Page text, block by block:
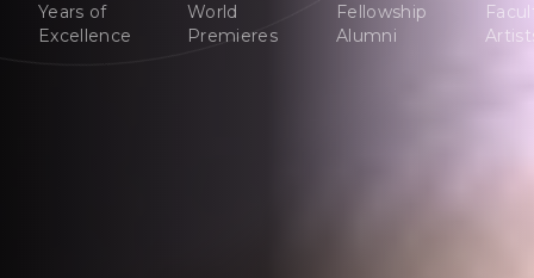
Years of
Excellence
World
Premieres
Fellowship
Alumni